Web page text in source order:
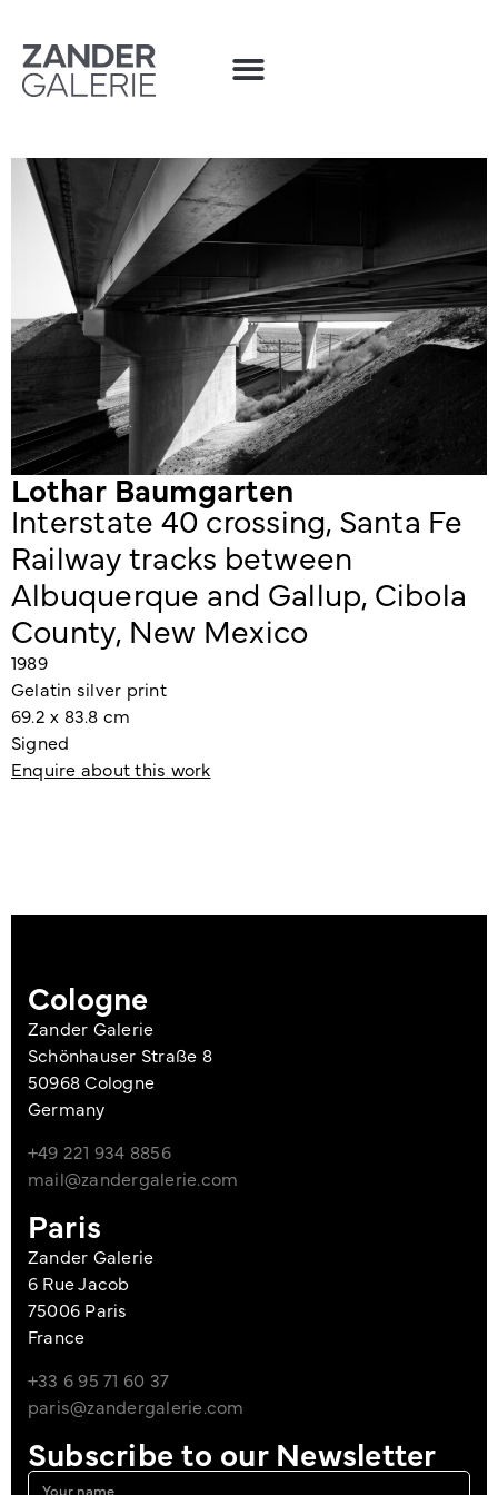
Lothar Baumgarten
Interstate 40 crossing, Santa Fe
Railway tracks between
Albuquerque and Gallup, Cibola
County, New Mexico
1989
Gelatin silver print
69.2 x 83.8 cm
Signed
Enquire about this work
Cologne
Zander Galerie
Schönhauser Straße 8
50968 Cologne
Germany
+49 221 934 8856
mail@zandergalerie.com
Paris
Zander Galerie
6 Rue Jacob
75006 Paris
France
+33 6 95 71 60 37
paris@zandergalerie.com
Subscribe to our Newsletter